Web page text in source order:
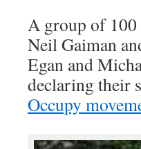
A group of 100
Neil Gaiman
Egan and
declaring their
Occupy